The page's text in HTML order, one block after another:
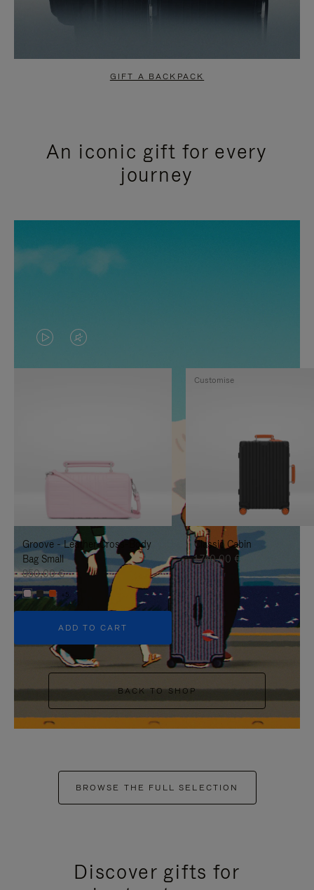
GIFT A BACKPACK
An iconic gift for every
journey
VIDEO
IS
TO
IT
VIDEO
IS
UNMUTE
IT
Groove - Leather Cross-Body
Bag Small
950,00 €
+5
ADD TO CART
Classic Cabin
1.740,00 €
Customise
BACK TO SHOP
BROWSE THE FULL SELECTION
Discover gifts for